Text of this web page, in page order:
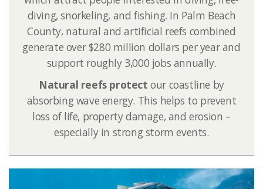
diving, snorkeling, and fishing. In Palm Beach
County, natural and artificial reefs combined
generate over $280 million dollars per year and
support roughly 3,000 jobs annually.
Natural reefs protectour coastline by
absorbing wave energy. This helps to prevent
loss of life, property damage, and erosion –
especially in strong storm events.